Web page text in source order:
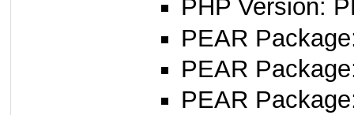
PHP Version:
PEAR
PEAR
PEAR